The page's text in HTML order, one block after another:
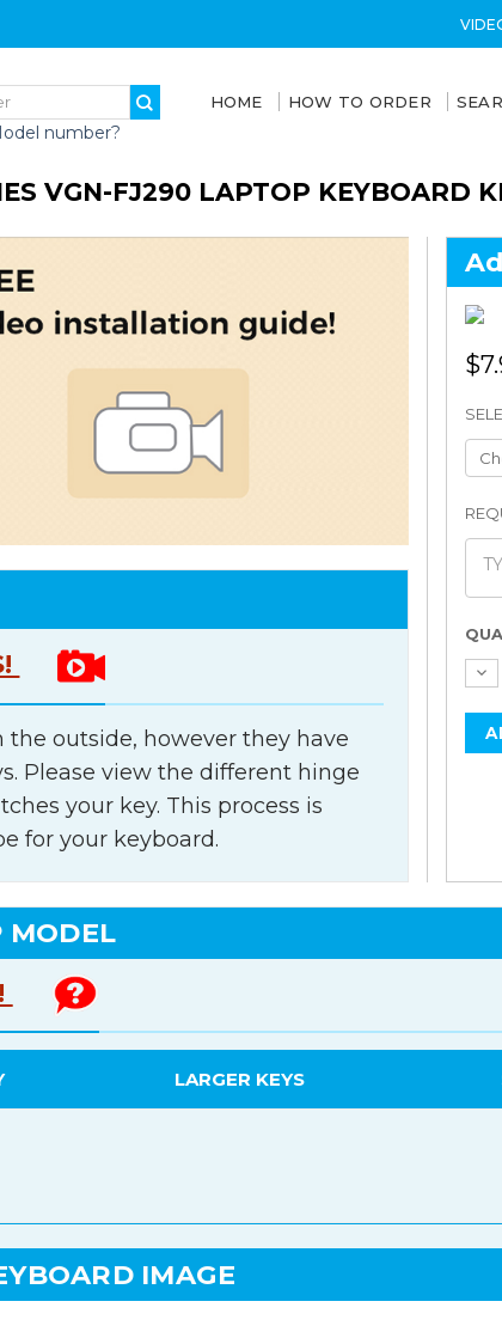
number?
HOME HOW TO ORDER
VGN-FJ290 LAPTOP KEYBOARD
outside, however they have
Please view the different hinge
your key. This process is
for your keyboard.
MODEL
LARGER KEYS
IMAGE